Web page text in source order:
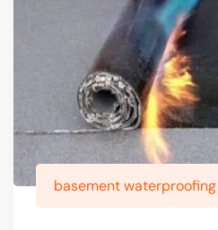
basement waterproofing